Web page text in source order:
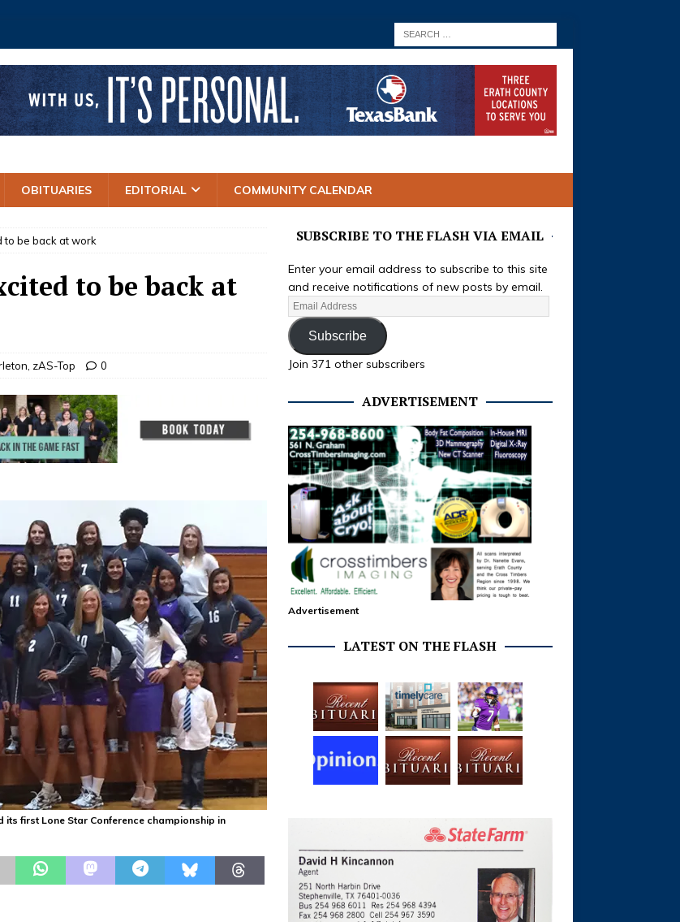
OBITUARIES EDITORIAL COMMUNITY CALENDAR
to be back at work
to be back at
zAS-Top 0
first Lone Star Conference championship in
SUBSCRIBE TO THE FLASH VIA EMAIL
Enter your email address to subscribe to this site
and receive notifications of new posts by email.
Subscribe
Join 371 other subscribers
ADVERTISEMENT
Advertisement
LATEST ON THE FLASH